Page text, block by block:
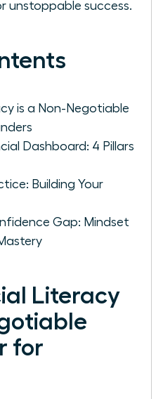
unstoppable success.
is a Non-Negotiable
Dashboard: 4 Pillars
Building Your
Gap: Mindset
Literacy
for